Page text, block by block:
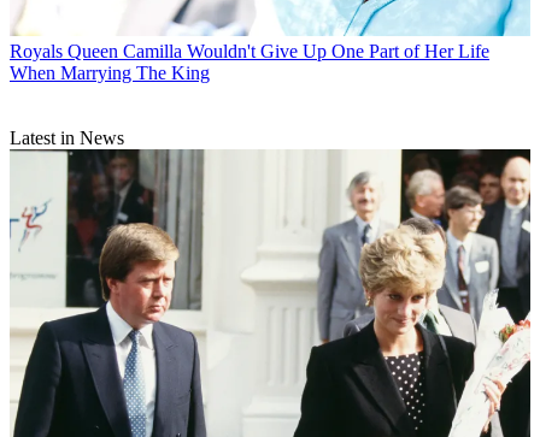
Royals Queen Camilla Wouldn't Give Up One Part of Her Life
When Marrying The King
Latest in News